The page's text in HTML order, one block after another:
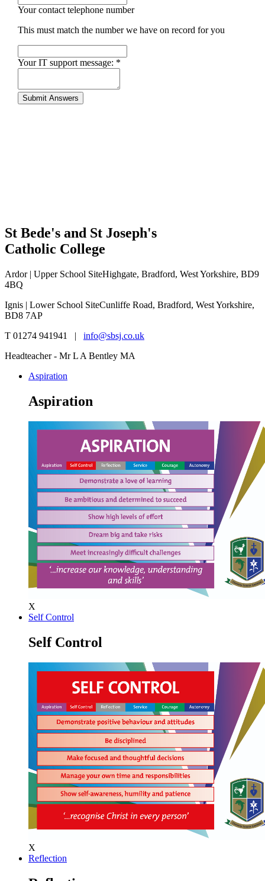
Your contact telephone number
This must match the number we have on record for you
Your IT support message: *
St Bede's and St Joseph's
Catholic College
Ardor | Upper School SiteHighgate, Bradford, West Yorkshire, BD9
4BQ
Ignis | Lower School SiteCunliffe Road, Bradford, West Yorkshire,
BD8 7AP
T 01274 941941 | info@sbsj.co.uk
Headteacher - Mr L A Bentley MA
Aspiration
Aspiration
X
Self Control
Self Control
X
Reflection